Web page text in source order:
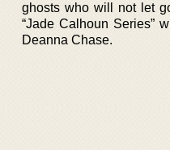
ghosts who will not let
“Jade Calhoun Series”
Deanna Chase.